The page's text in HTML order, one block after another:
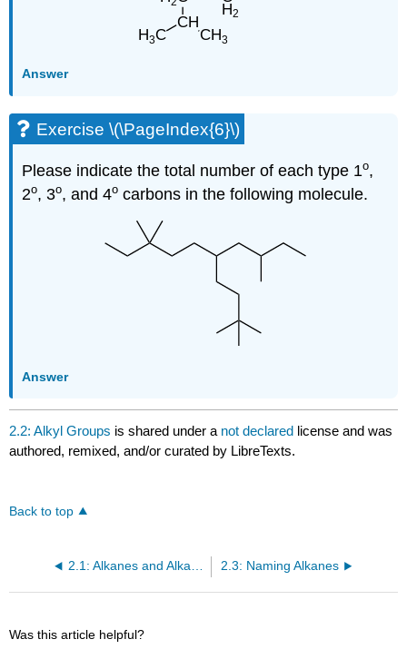
Answer
Exercise \(\PageIndex{6}\)
Please indicate the total number of each type 1o,
2o, 3o, and 4o carbons in the following molecule.
Answer
2.2: Alkyl Groups is shared under a not declared license and was
authored, remixed, and/or curated by LibreTexts.
Back to top
2.1: Alkanes and Alkane Isomers 2.3: Naming Alkanes
Was this article helpful?